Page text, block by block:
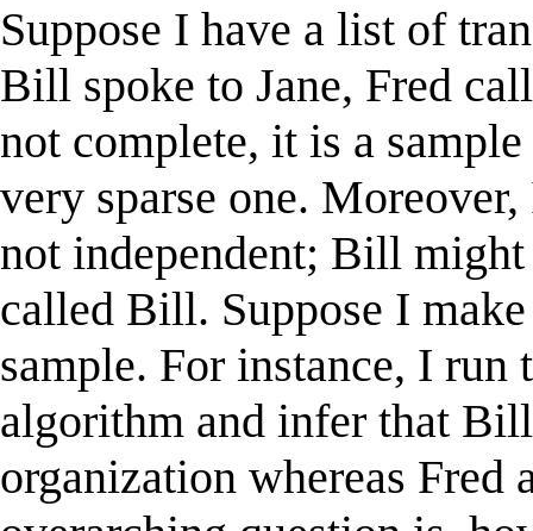
Suppose I have a list of
Bill spoke to Jane, Fred
not complete, it is a
very sparse one.
not independent; Bill might
called Bill. Suppose I
sample. For instance, I run
algorithm and infer that
organization whereas Fred